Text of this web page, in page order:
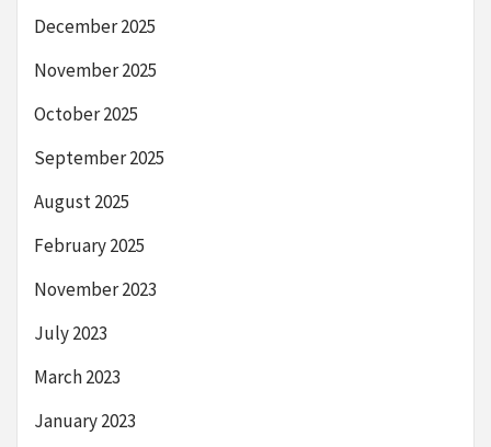
December 2025
November 2025
October 2025
September 2025
August 2025
February 2025
November 2023
July 2023
March 2023
January 2023